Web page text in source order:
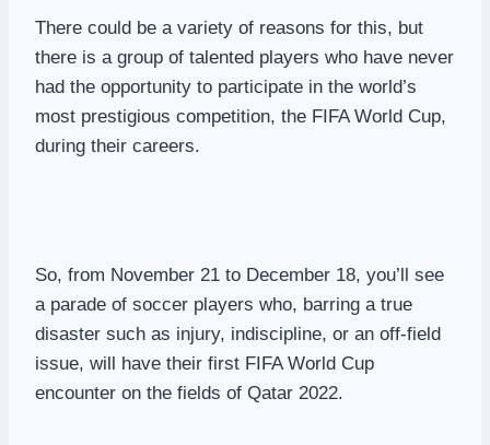
There could be a variety of reasons for this, but
there is a group of talented players who have never
had the opportunity to participate in the world’s
most prestigious competition, the FIFA World Cup,
during their careers.
So, from November 21 to December 18, you’ll see
a parade of soccer players who, barring a true
disaster such as injury, indiscipline, or an off-field
issue, will have their first FIFA World Cup
encounter on the fields of Qatar 2022.